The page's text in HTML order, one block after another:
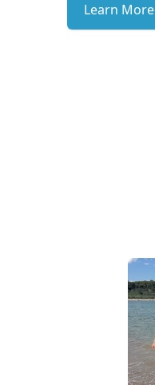
Learn More